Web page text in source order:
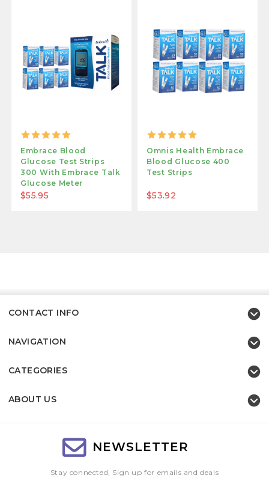
Embrace Blood
Glucose Test Strips
300 With Embrace Talk
Glucose Meter
$55.95
Omnis Health Embrace
Blood Glucose 400
Test Strips
$53.92
CONTACT INFO
NAVIGATION
CATEGORIES
ABOUT US
NEWSLETTER
Stay connected, Sign up for emails and deals